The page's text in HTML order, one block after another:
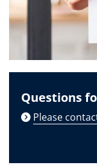
Questions
Please